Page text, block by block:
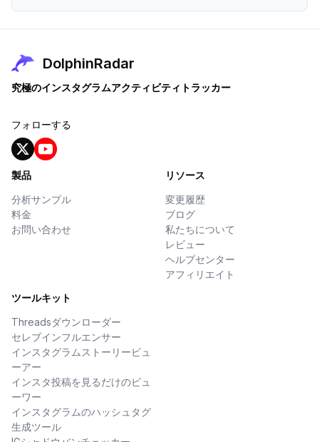
DolphinRadar
究極のインスタグラムアクティビティトラッカー
フォローする
製品
分析サンプル
料金
お問い合わせ
リソース
変更履歴
ブログ
私たちについて
レビュー
ヘルプセンター
アフィリエイト
ツールキット
Threadsダウンローダー
セレブインフルエンサー
インスタグラムストーリービュ
ーアー
インスタ投稿を見るだけのビュ
ーワー
インスタグラムのハッシュタグ
生成ツール